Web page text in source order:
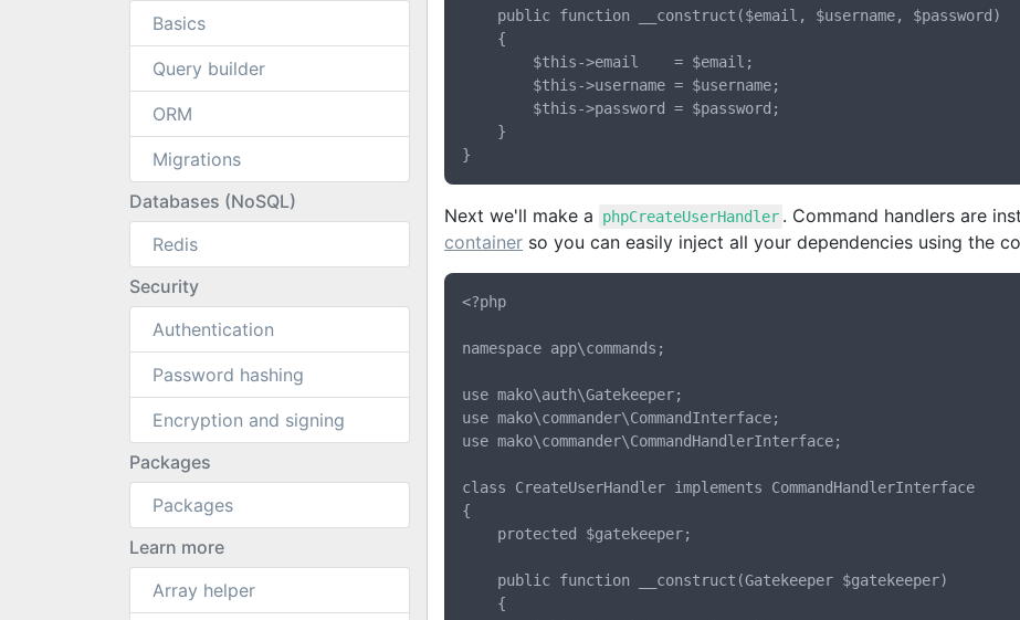
Basics
Query builder
ORM
Migrations
Databases (NoSQL)
Redis
Security
Authentication
Password hashing
Encryption and signing
Packages
Packages
Learn more
Array helper
Next we'll make a phpCreateUserHandler . Command handlers are
container so you can easily inject all your dependencies using the
<?php
namespace app\commands;
use mako\auth\Gatekeeper;
use mako\commander\CommandInterface;
use mako\commander\CommandHandlerInterface;
class CreateUserHandler implements CommandHandlerInterface
{